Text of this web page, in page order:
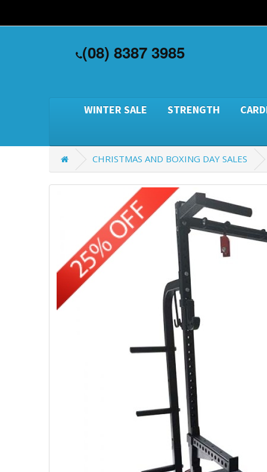
(08) 8387 3985
WINTER SALE STRENGTH
CHRISTMAS AND BOXING DAY SALES